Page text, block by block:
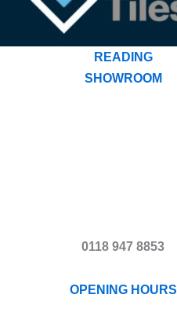
READING
SHOWROOM
0118 947 8853
OPENING HOURS